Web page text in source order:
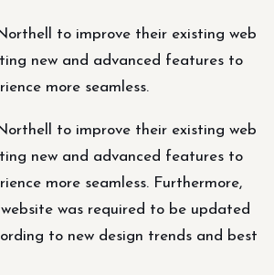
to improve their existing web
new and advanced features to
more seamless.
to improve their existing web
new and advanced features to
more seamless. Furthermore,
website was required to be updated
to new design trends and best